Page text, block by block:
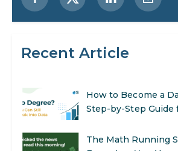
Recent Article
to Get Started
Real-World
Step-by-Step Guide
Every App You